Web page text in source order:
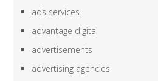
ads services
advantage digital
advertisements
advertising agencies